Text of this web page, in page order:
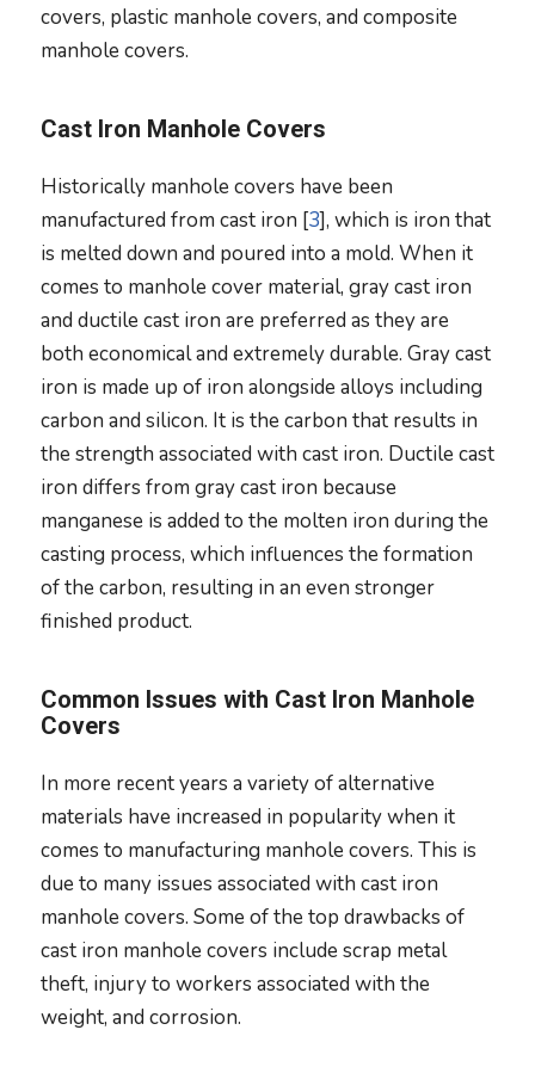
covers, plastic manhole covers, and composite
manhole covers.
Cast Iron Manhole Covers
Historically manhole covers have been
manufactured from cast iron [3], which is iron that
is melted down and poured into a mold. When it
comes to manhole cover material, gray cast iron
and ductile cast iron are preferred as they are
both economical and extremely durable. Gray cast
iron is made up of iron alongside alloys including
carbon and silicon. It is the carbon that results in
the strength associated with cast iron. Ductile cast
iron differs from gray cast iron because
manganese is added to the molten iron during the
casting process, which influences the formation
of the carbon, resulting in an even stronger
finished product.
Common Issues with Cast Iron Manhole
Covers
In more recent years a variety of alternative
materials have increased in popularity when it
comes to manufacturing manhole covers. This is
due to many issues associated with cast iron
manhole covers. Some of the top drawbacks of
cast iron manhole covers include scrap metal
theft, injury to workers associated with the
weight, and corrosion.